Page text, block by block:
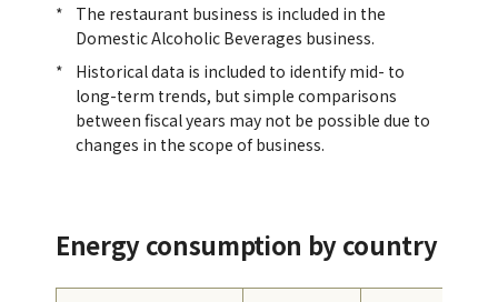
The restaurant business is included in the
Domestic Alcoholic Beverages business.
Historical data is included to identify mid- to
long-term trends, but simple comparisons
between fiscal years may not be possible due to
changes in the scope of business.
Energy consumption by country